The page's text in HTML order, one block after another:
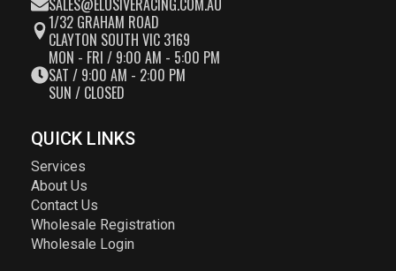
SALES@ELUSIVERACING.COM.AU
1/32 GRAHAM ROAD
CLAYTON SOUTH VIC 3169
MON - FRI / 9:00 AM - 5:00 PM
SAT / 9:00 AM - 2:00 PM
SUN / CLOSED
QUICK LINKS
Services
About Us
Contact Us
Wholesale Registration
Wholesale Login